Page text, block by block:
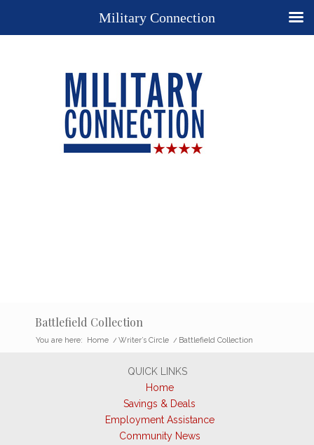
Battlefield Collection
You are here: Home / Writer’s Circle / Battlefield Collection
QUICK LINKS
Home
Savings & Deals
Employment Assistance
Community News
Military Connection